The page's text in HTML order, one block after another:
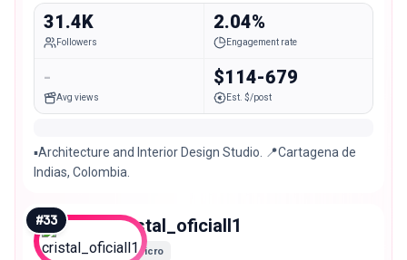
31.4K
Followers
2.04%
Engagement rate
-
Avg views
$114-679
Est. $/post
▪️Architecture and Interior Design Studio. 📍Cartagena de
Indias, Colombia.
#33 cristal_oficiall1
Micro